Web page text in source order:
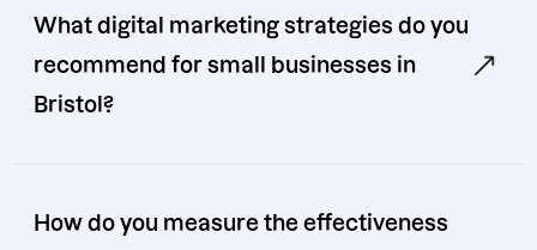
What digital marketing strategies do you
recommend for small businesses in
Bristol?
How do you measure the effectiveness